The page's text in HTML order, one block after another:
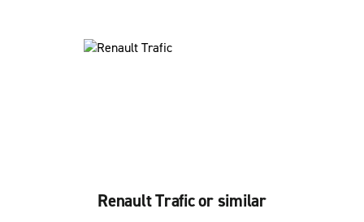
Renault Trafic or similar